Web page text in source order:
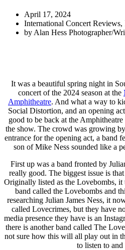
April 17, 2024
International Concert Reviews,
by Alan Hess Photographer/
It was a beautiful spring night in
concert of the 2024 season at the
Amphitheatre. And what a way to
Social Distortion, and an opening
good to be back at the
the show. The crowd was growing
entrance for the opening act, a band
son of Mike Ness sounded like a
First up was a band fronted by
really good. The biggest issue is
Originally listed as the Lovebombs, it
band called the Lovebombs and
researching Julian James Ness, it
called Lovecrimes, but they have
media presence they have is an
there is another band called The
not sure how this will all play out in
to listen to and